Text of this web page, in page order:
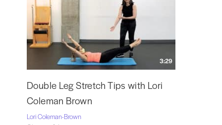
3:29
Double Leg Stretch Tips with Lori
Coleman Brown
Lori Coleman-Brown